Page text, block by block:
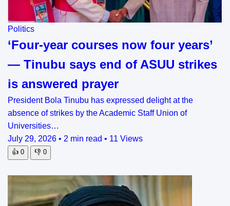
Politics
‘Four-year courses now four years’
— Tinubu says end of ASUU strikes
is answered prayer
President Bola Tinubu has expressed delight at the
absence of strikes by the Academic Staff Union of
Universities…
July 29, 2026 • 2 min read • 11 Views
👍 0 👎 0